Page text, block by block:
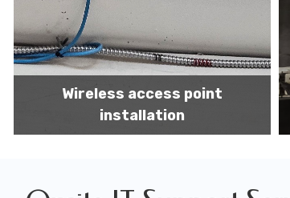
IT network installation